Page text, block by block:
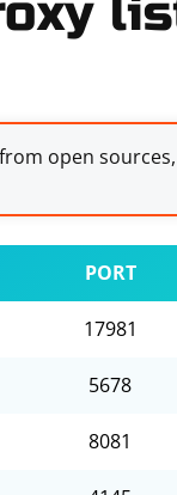
open
PORT
17981
5678
8081